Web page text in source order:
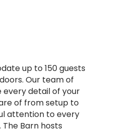
up to 150 guests
Our team of
every detail of your
of from setup to
attention to every
Barn hosts